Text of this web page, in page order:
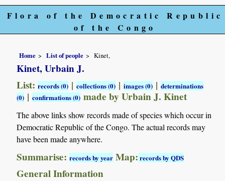
Flora of the Democratic Republic
of the Congo
Home List of people Kinet,
Kinet, Urbain J.
List:records (0) |collections (0) |images (0) |determinations
(0) |confirmations (0) made by Urbain J. Kinet
The above links show records made of species which occur in
Democratic Republic of the Congo. The actual records may
have been made anywhere.
Summarise:records by year Map:records by QDS
General Information